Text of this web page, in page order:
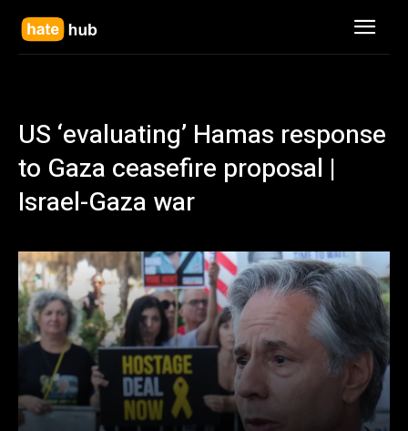
US ‘evaluating’ Hamas response
to Gaza ceasefire proposal |
Israel-Gaza war